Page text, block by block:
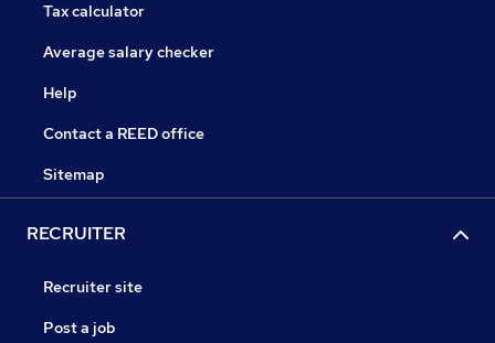
Tax calculator
Average salary checker
Help
Contact a REED office
Sitemap
RECRUITER
Recruiter site
Post a job